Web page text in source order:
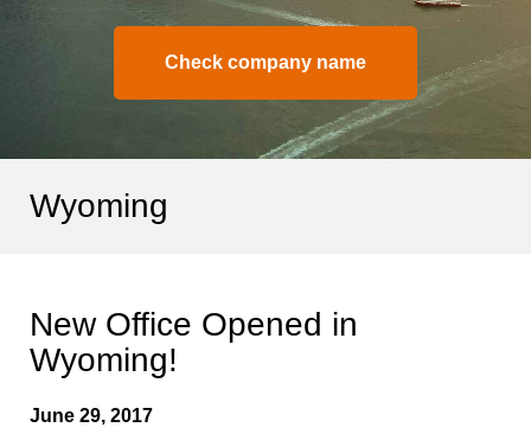
Check company name
Wyoming
New Office Opened in
Wyoming!
June 29, 2017